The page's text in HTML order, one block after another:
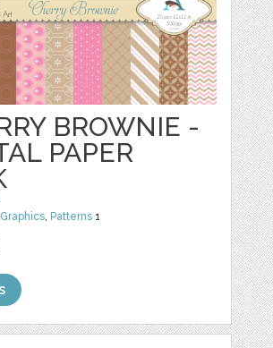
BROWNIE -
PAPER
Graphics, Patterns 1